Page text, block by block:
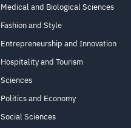
Medical and Biological Sciences
Fashion and Style
Entrepreneurship and Innovation
Hospitality and Tourism
Sciences
Politics and Economy
Social Sciences